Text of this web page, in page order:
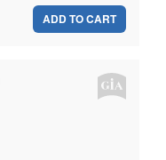
ADD TO CART